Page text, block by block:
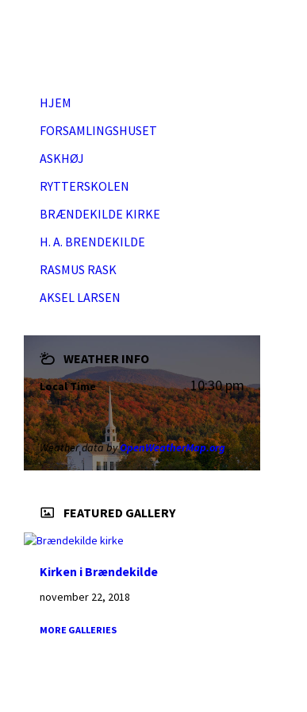
HJEM
FORSAMLINGSHUSET
ASKHØJ
RYTTERSKOLEN
BRÆNDEKILDE KIRKE
H. A. BRENDEKILDE
RASMUS RASK
AKSEL LARSEN
WEATHER INFO
Local Time 10:30 pm
Weather data byOpenWeatherMap.org
FEATURED GALLERY
Kirken i Brændekilde
november 22, 2018
MORE GALLERIES